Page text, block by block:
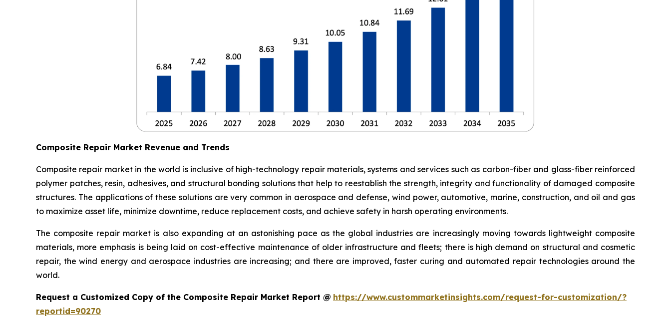
Composite Repair Market Revenue and Trends
Composite repair market in the world is inclusive of high-technology repair materials, systems and services such as carbon-fiber and glass-fiber reinforced
polymer patches, resin, adhesives, and structural bonding solutions that help to reestablish the strength, integrity and functionality of damaged composite
structures. The applications of these solutions are very common in aerospace and defense, wind power, automotive, marine, construction, and oil and gas
to maximize asset life, minimize downtime, reduce replacement costs, and achieve safety in harsh operating environments.
The composite repair market is also expanding at an astonishing pace as the global industries are increasingly moving towards lightweight composite
materials, more emphasis is being laid on cost-effective maintenance of older infrastructure and fleets; there is high demand on structural and cosmetic
repair, the wind energy and aerospace industries are increasing; and there are improved, faster curing and automated repair technologies around the
world.
Request a Customized Copy of the Composite Repair Market Report @ https://www.custommarketinsights.com/request-for-customization/?
reportid=90270